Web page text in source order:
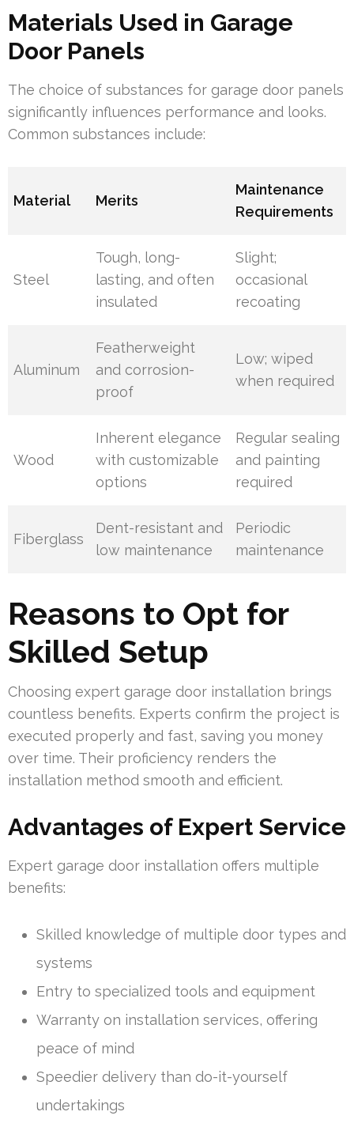
Materials Used in Garage
Door Panels
The choice of substances for garage door panels
significantly influences performance and looks.
Common substances include:
Material Merits
Maintenance
Requirements
Steel
Tough, long-
lasting, and often
insulated
Slight;
occasional
recoating
Aluminum
Featherweight
and corrosion-
proof
Low; wiped
when required
Wood
Inherent elegance
with customizable
options
Regular sealing
and painting
required
Fiberglass
Dent-resistant and
low maintenance
Periodic
maintenance
Reasons to Opt for
Skilled Setup
Choosing expert garage door installation brings
countless benefits. Experts confirm the project is
executed properly and fast, saving you money
over time. Their proficiency renders the
installation method smooth and efficient.
Advantages of Expert Service
Expert garage door installation offers multiple
benefits:
Skilled knowledge of multiple door types and
systems
Entry to specialized tools and equipment
Warranty on installation services, offering
peace of mind
Speedier delivery than do-it-yourself
undertakings